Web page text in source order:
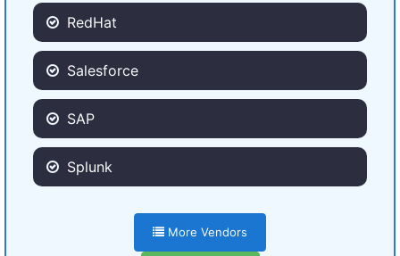
RedHat
Salesforce
SAP
Splunk
More Vendors